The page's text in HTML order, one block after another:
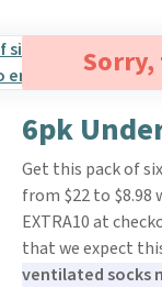
Sorry,
6pk
Get this pack of six
from $22 to $8.98
EXTRA10 at
that we expect
ventilated socks